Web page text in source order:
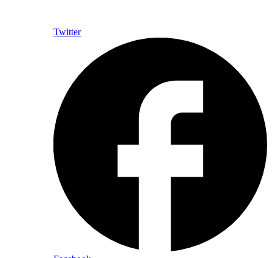
Twitter